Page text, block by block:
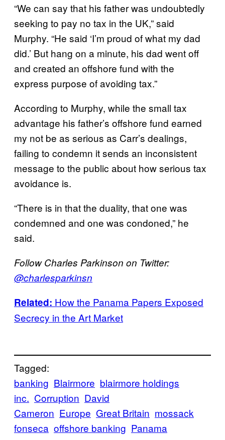
“We can say that his father was undoubtedly
seeking to pay no tax in the UK,” said
Murphy. “He said ‘I’m proud of what my dad
did.’ But hang on a minute, his dad went off
and created an offshore fund with the
express purpose of avoiding tax.”
According to Murphy, while the small tax
advantage his father’s offshore fund earned
my not be as serious as Carr’s dealings,
failing to condemn it sends an inconsistent
message to the public about how serious tax
avoidance is.
“There is in that the duality, that one was
condemned and one was condoned,” he
said.
Follow Charles Parkinson on Twitter:
@charlesparkinsn
Related: How the Panama Papers Exposed
Secrecy in the Art Market
Tagged:
banking Blairmore blairmore holdings
inc. Corruption David
Cameron Europe Great Britain mossack
fonseca offshore banking Panama